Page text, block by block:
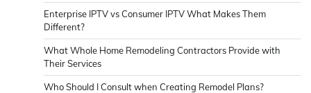
Enterprise IPTV vs Consumer IPTV What Makes Them
Different?
What Whole Home Remodeling Contractors Provide with
Their Services
Who Should I Consult when Creating Remodel Plans?